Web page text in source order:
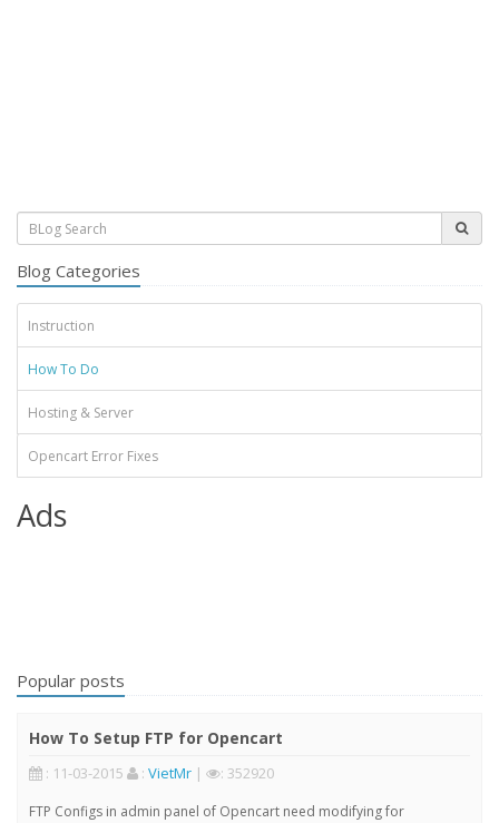
Blog Categories
Instruction
How To Do
Hosting & Server
Opencart Error Fixes
Ads
Popular posts
How To Setup FTP for Opencart
: 11-03-2015 : VietMr | : 352920
FTP Configs in admin panel of Opencart need modifying for